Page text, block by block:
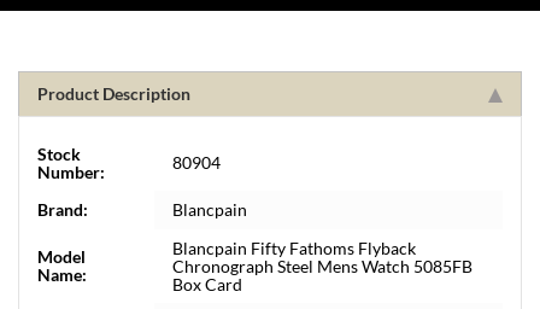
Product Description
Stock
Number:
80904
Brand: Blancpain
Model
Name:
Blancpain Fifty Fathoms Flyback
Chronograph Steel Mens Watch 5085FB
Box Card